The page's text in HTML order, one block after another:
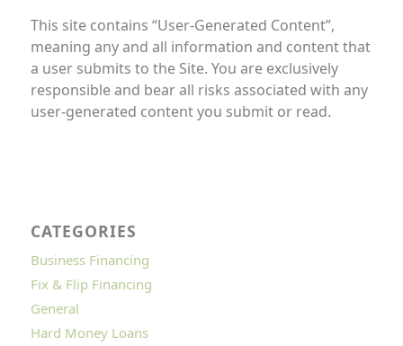
This site contains “User-Generated Content”,
meaning any and all information and content that
a user submits to the Site. You are exclusively
responsible and bear all risks associated with any
user-generated content you submit or read.
CATEGORIES
Business Financing
Fix & Flip Financing
General
Hard Money Loans